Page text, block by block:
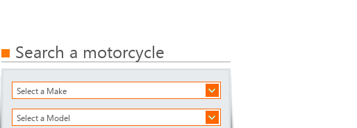
Search a motorcycle
Select a Make
Select a Model